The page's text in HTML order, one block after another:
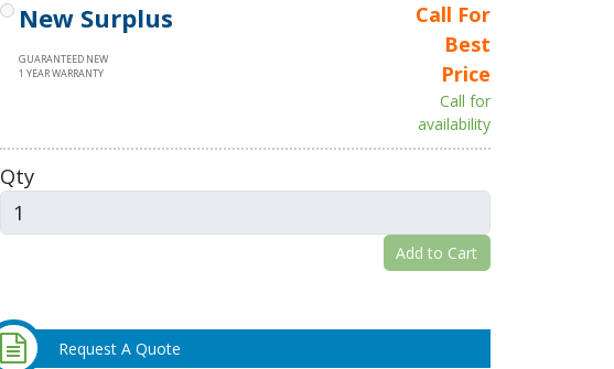
New Surplus
GUARANTEED NEW
1 YEAR WARRANTY
Call For
Best
Price
Call for
availability
Qty
Add to Cart
Request A Quote